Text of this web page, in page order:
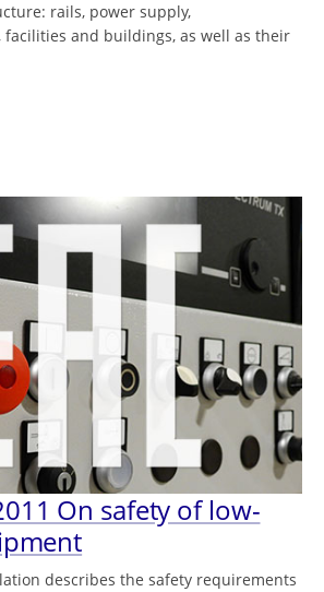
rails, power supply,
and buildings, as well as their
On safety of low-
describes the safety requirements